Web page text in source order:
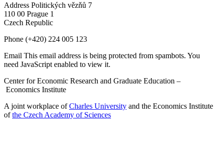
Address Politických vězňů 7
110 00 Prague 1
Czech Republic
Phone (+420) 224 005 123
Email This email address is being protected from spambots. You
need JavaScript enabled to view it.
Center for Economic Research and Graduate Education –
Economics Institute
A joint workplace ofCharles University and the Economics Institute
ofthe Czech Academy of Sciences